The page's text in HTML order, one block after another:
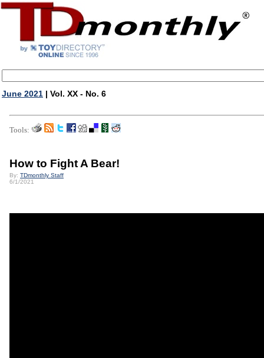
June 2021 | Vol. XX - No. 6
Tools:
How to Fight A Bear!
By: TDmonthly Staff
6/1/2021